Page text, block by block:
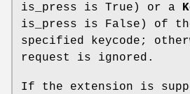
is_press is True) or a
is_press is False) of
specified keycode;
request is ignored.
If the extension is